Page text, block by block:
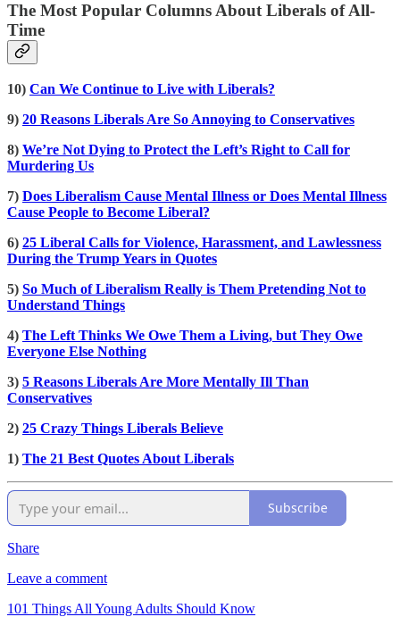
The Most Popular Columns About Liberals of All-
Time
10) Can We Continue to Live with Liberals?
9) 20 Reasons Liberals Are So Annoying to Conservatives
8) We’re Not Dying to Protect the Left’s Right to Call for
Murdering Us
7) Does Liberalism Cause Mental Illness or Does Mental Illness
Cause People to Become Liberal?
6) 25 Liberal Calls for Violence, Harassment, and Lawlessness
During the Trump Years in Quotes
5) So Much of Liberalism Really is Them Pretending Not to
Understand Things
4) The Left Thinks We Owe Them a Living, but They Owe
Everyone Else Nothing
3) 5 Reasons Liberals Are More Mentally Ill Than
Conservatives
2) 25 Crazy Things Liberals Believe
1) The 21 Best Quotes About Liberals
Subscribe
Share
Leave a comment
101 Things All Young Adults Should Know